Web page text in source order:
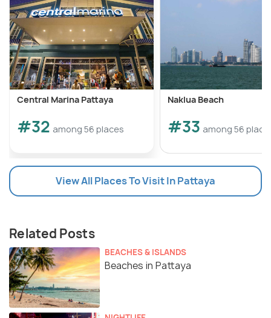
with you.
Central Marina Pattaya
#32 among 56 places
Naklua Beach
#33 among 56
View All Places To Visit In Pattaya
Related Posts
BEACHES & ISLANDS
Beaches in Pattaya